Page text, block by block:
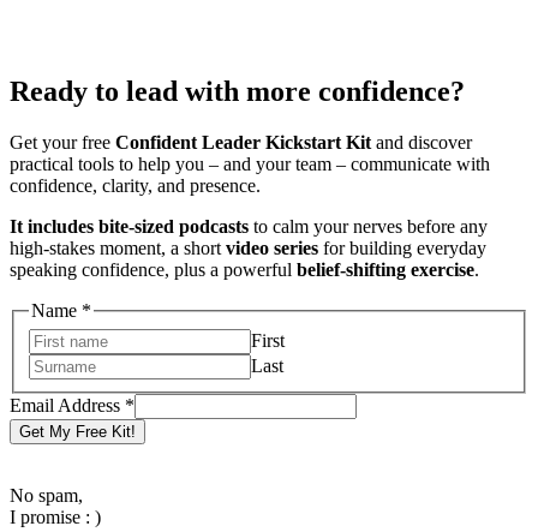
Ready to lead with more confidence?
Get your free Confident Leader Kickstart Kit and discover
practical tools to help you – and your team – communicate with
confidence, clarity, and presence.
It includes bite-sized podcasts to calm your nerves before any
high-stakes moment, a short video series for building everyday
speaking confidence, plus a powerful belief-shifting exercise.
Name *
First
Last
Email
Name
Address
Email Address *
Get My Free Kit!
No spam,
I promise : )